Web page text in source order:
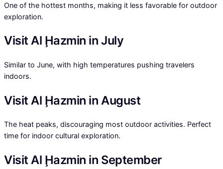
One of the hottest months, making it less favorable for outdoor
exploration.
Visit Al Ḩazmin in July
Similar to June, with high temperatures pushing travelers
indoors.
Visit Al Ḩazmin in August
The heat peaks, discouraging most outdoor activities. Perfect
time for indoor cultural exploration.
Visit Al Ḩazmin in September